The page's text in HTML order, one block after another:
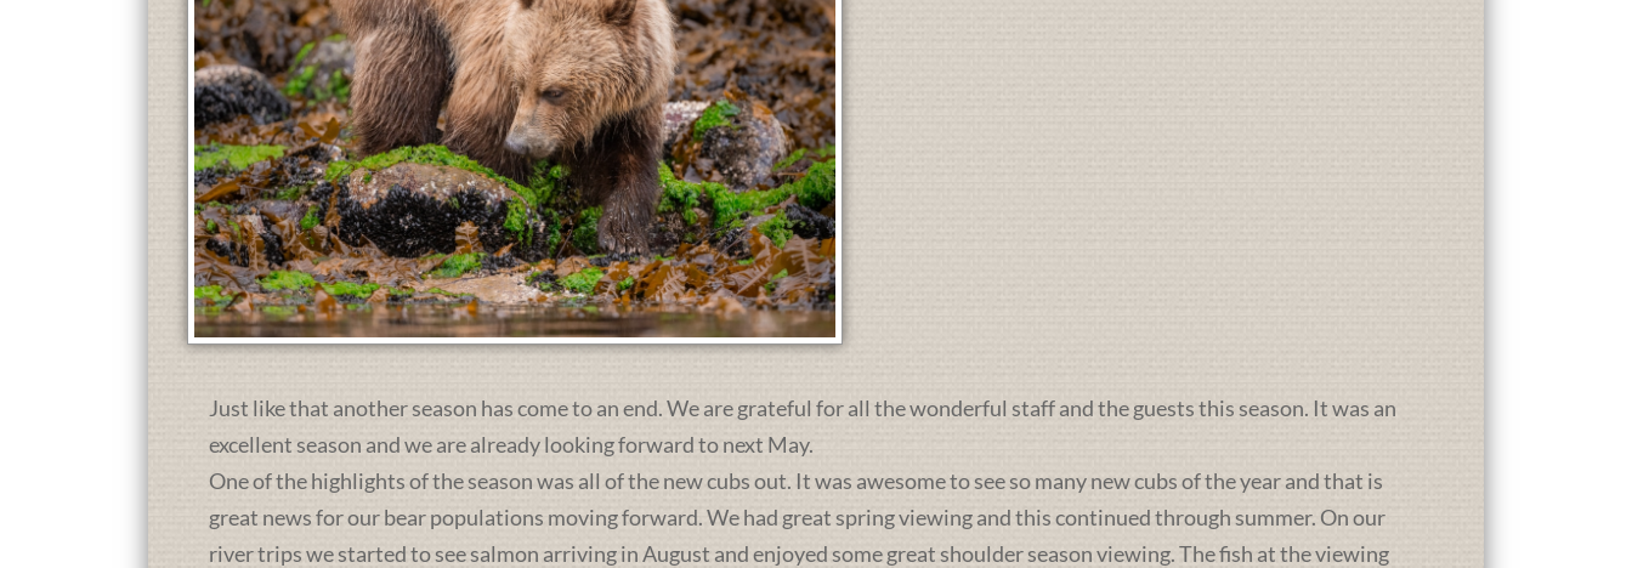
Just like that another season has come to an end. We are grateful for all the wonderful staff and the guests this season. It was an
excellent season and we are already looking forward to next May.
One of the highlights of the season was all of the new cubs out. It was awesome to see so many new cubs of the year and that is
great news for our bear populations moving forward. We had great spring viewing and this continued through summer. On our
river trips we started to see salmon arriving in August and enjoyed some great shoulder season viewing. The fish at the viewing